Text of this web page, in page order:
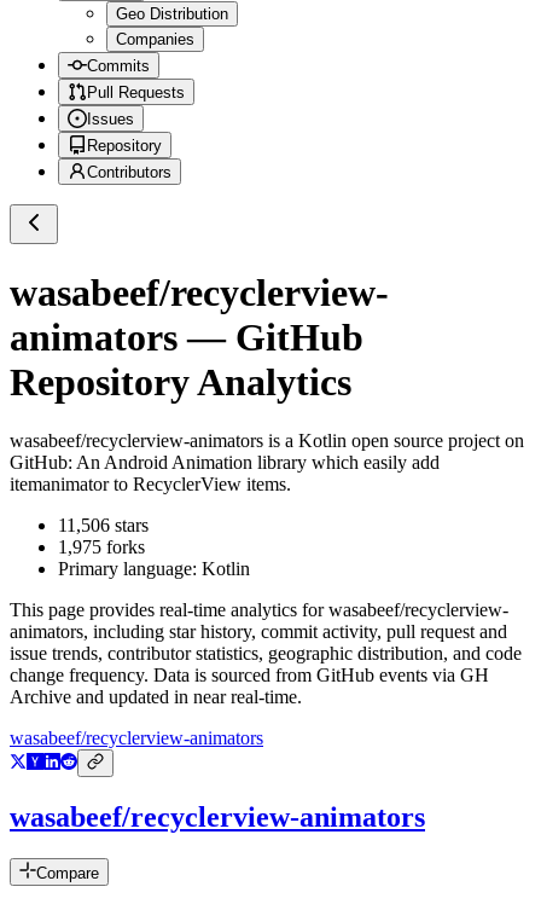
Geo Distribution
Companies
Commits
Pull Requests
Issues
Repository
Contributors
wasabeef/recyclerview-
animators— GitHub
Repository Analytics
wasabeef/recyclerview-animators is a Kotlin open source project on
GitHub: An Android Animation library which easily add
itemanimator to RecyclerView items.
11,506 stars
1,975 forks
Primary language: Kotlin
This page provides real-time analytics forwasabeef/recyclerview-
animators, including star history, commit activity, pull request and
issue trends, contributor statistics, geographic distribution, and code
change frequency. Data is sourced from GitHub events via GH
Archive and updated in near real-time.
wasabeef/recyclerview-animators
wasabeef/recyclerview-animators
Compare